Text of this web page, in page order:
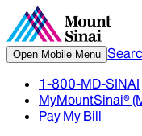
Open Mobile Menu
1-800-MD-SINAI
MyMountSinai®
Pay My Bill